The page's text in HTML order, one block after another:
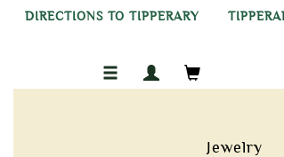
DIRECTIONS TO TIPPERARY
Jewelry